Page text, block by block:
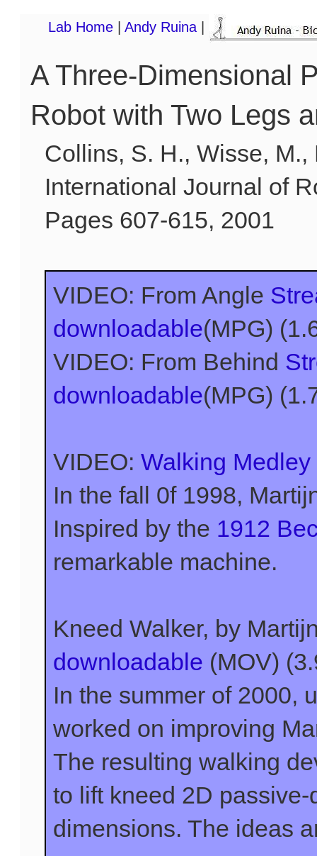
Lab Home Andy Ruina
A Three-Dimensional
Robot with Two Legs
Collins, S. H., Wisse, M.,
International Journal of
Pages 607-615, 2001
VIDEO: From Angle
downloadable(MPG)
VIDEO: From Behind
downloadable(MPG)
VIDEO: Walking Medley
In the fall 0f 1998,
Inspired by the 1912
remarkable machine.
Kneed Walker, by
downloadable (MOV)
In the summer of 2000,
worked on improving
The resulting walking
to lift kneed 2D
dimensions. The ideas